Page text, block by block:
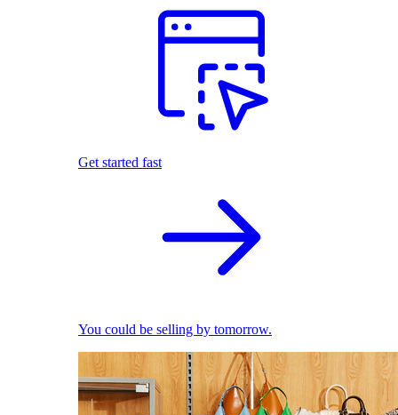
Get started fast
You could be selling by tomorrow.